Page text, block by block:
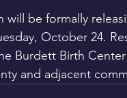
be formally
October 24.
Burdett Birth
and adjacent